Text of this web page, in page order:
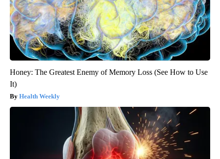
Honey: The Greatest Enemy of Memory Loss (See How to Use
It)
Health Weekly